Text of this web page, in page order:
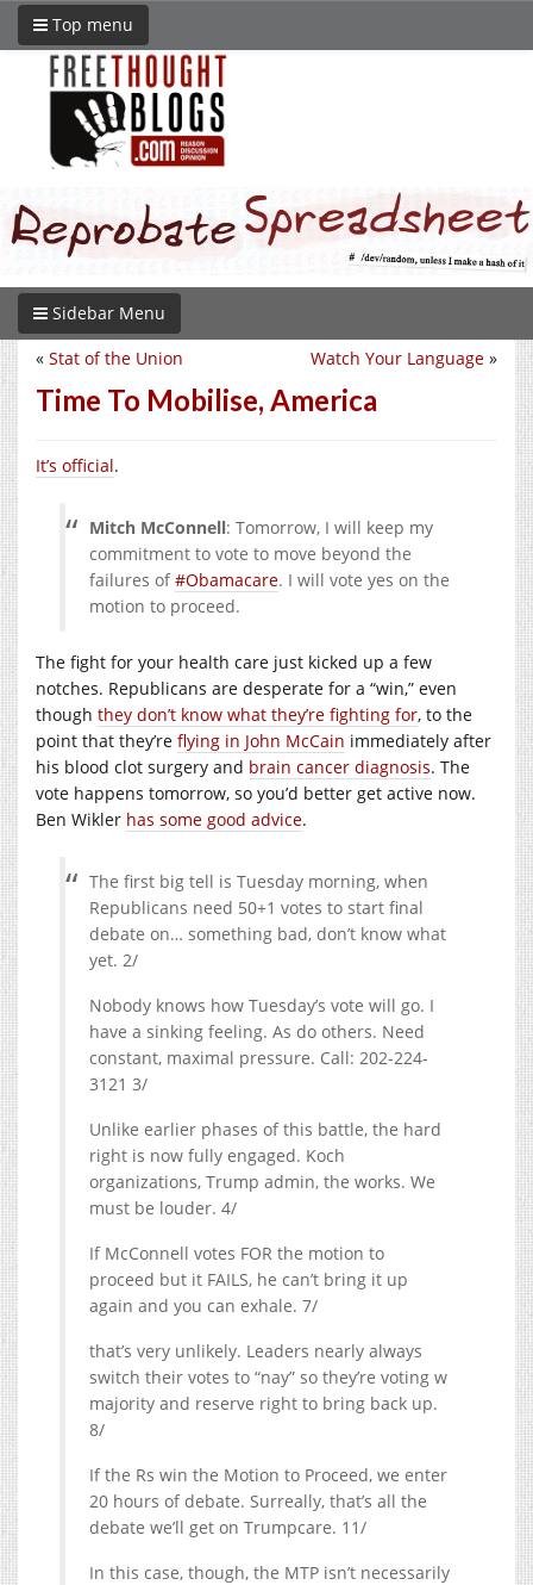
Top menu
Sidebar Menu
Watch Your Language »
« Stat of the Union
Time To Mobilise, America
It’s official.
Mitch McConnell: Tomorrow, I will keep my
commitment to vote to move beyond the
failures of#Obamacare. I will vote yes on the
motion to proceed.
The fight for your health care just kicked up a few
notches. Republicans are desperate for a “win,” even
though they don’t know what they’re fighting for, to the
point that they’re flying in John McCain immediately after
his blood clot surgery and brain cancer diagnosis. The
vote happens tomorrow, so you’d better get active now.
Ben Wikler has some good advice.
The first big tell is Tuesday morning, when
Republicans need 50+1 votes to start final
debate on… something bad, don’t know what
yet. 2/
Nobody knows how Tuesday’s vote will go. I
have a sinking feeling. As do others. Need
constant, maximal pressure. Call: 202-224-
3121 3/
Unlike earlier phases of this battle, the hard
right is now fully engaged. Koch
organizations, Trump admin, the works. We
must be louder. 4/
If McConnell votes FOR the motion to
proceed but it FAILS, he can’t bring it up
again and you can exhale. 7/
that’s very unlikely. Leaders nearly always
switch their votes to “nay” so they’re voting w
majority and reserve right to bring back up.
8/
If the Rs win the Motion to Proceed, we enter
20 hours of debate. Surreally, that’s all the
debate we’ll get on Trumpcare. 11/
In this case, though, the MTP isn’t necessarily